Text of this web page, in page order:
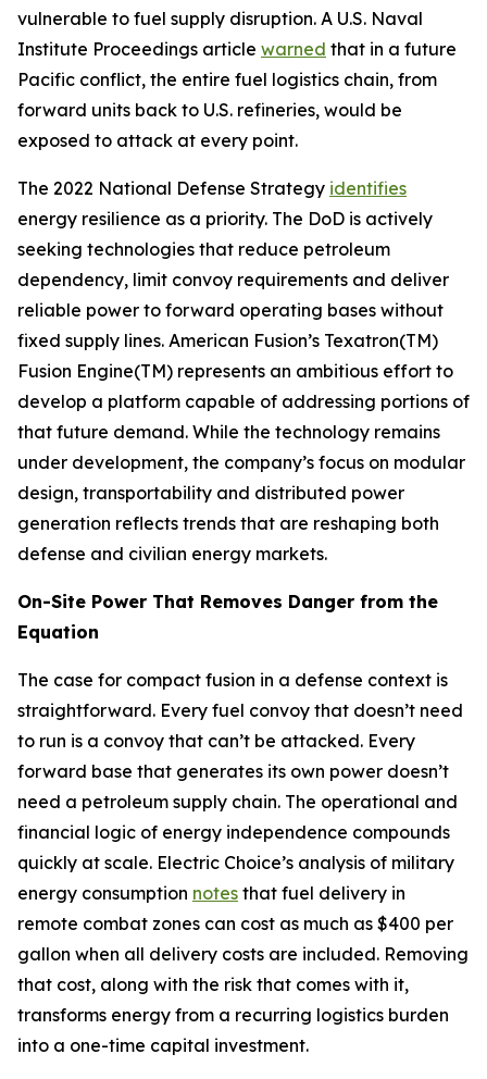
vulnerable to fuel supply disruption. A U.S. Naval
Institute Proceedings article warned that in a future
Pacific conflict, the entire fuel logistics chain, from
forward units back to U.S. refineries, would be
exposed to attack at every point.
The 2022 National Defense Strategy identifies
energy resilience as a priority. The DoD is actively
seeking technologies that reduce petroleum
dependency, limit convoy requirements and deliver
reliable power to forward operating bases without
fixed supply lines. American Fusion’s Texatron(TM)
Fusion Engine(TM) represents an ambitious effort to
develop a platform capable of addressing portions of
that future demand. While the technology remains
under development, the company’s focus on modular
design, transportability and distributed power
generation reflects trends that are reshaping both
defense and civilian energy markets.
On-Site Power That Removes Danger from the
Equation
The case for compact fusion in a defense context is
straightforward. Every fuel convoy that doesn’t need
to run is a convoy that can’t be attacked. Every
forward base that generates its own power doesn’t
need a petroleum supply chain. The operational and
financial logic of energy independence compounds
quickly at scale. Electric Choice’s analysis of military
energy consumption notes that fuel delivery in
remote combat zones can cost as much as $400 per
gallon when all delivery costs are included. Removing
that cost, along with the risk that comes with it,
transforms energy from a recurring logistics burden
into a one-time capital investment.